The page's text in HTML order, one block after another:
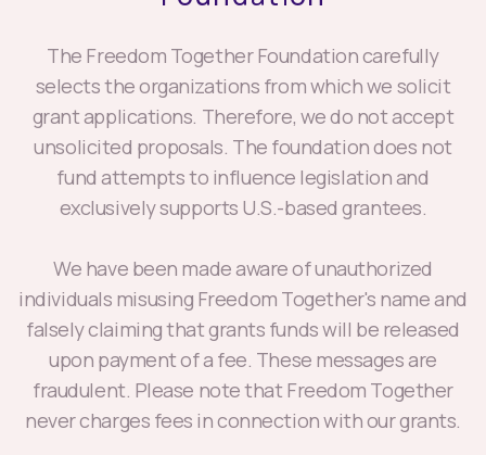
The Freedom Together Foundation carefully
selects the organizations from which we solicit
grant applications. Therefore, we do not accept
unsolicited proposals. The foundation does not
fund attempts to influence legislation and
exclusively supports U.S.-based grantees.
We have been made aware of unauthorized
individuals misusing Freedom Together's name and
falsely claiming that grants funds will be released
upon payment of a fee. These messages are
fraudulent. Please note that Freedom Together
never charges fees in connection with our grants.